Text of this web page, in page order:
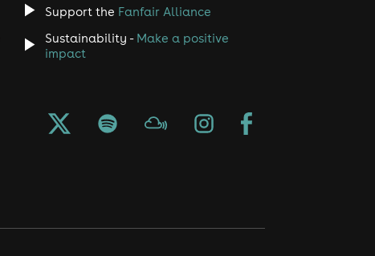
Support the Fanfair Alliance
Sustainability - Make a positive
impact